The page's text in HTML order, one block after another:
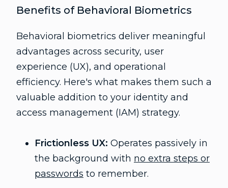
Benefits of Behavioral Biometrics
Behavioral biometrics deliver meaningful
advantages across security, user
experience (UX), and operational
efficiency. Here's what makes them such a
valuable addition to your identity and
access management (IAM) strategy.
Frictionless UX: Operates passively in
the background with no extra steps or
passwords to remember.